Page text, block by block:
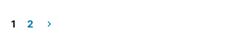
1 2